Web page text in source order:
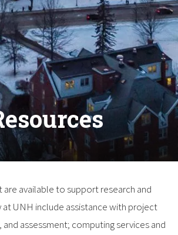
are available to support research and
at UNH include assistance with project
and assessment; computing services and